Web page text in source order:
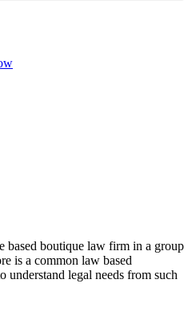
based boutique law firm in a group
is a common law based
legal needs from such